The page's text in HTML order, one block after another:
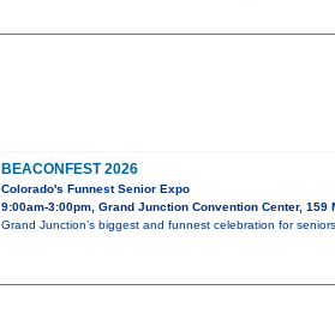
BEACONFEST 2026
Colorado's Funnest Senior Expo
9:00am-3:00pm, Grand Junction Convention Center, 159
Grand Junction’s biggest and funnest celebration for